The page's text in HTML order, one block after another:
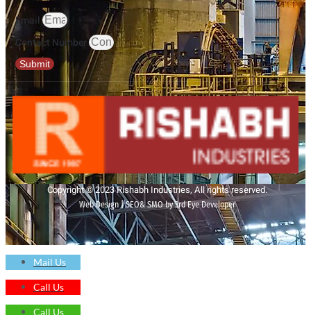
Email
Contact Number
Submit
Copyright © 2023 Rishabh Industries, All rights reserved.
Web Design | SEO& SMO by 3rd Eye Developer
Mail Us
Call Us
Call Us